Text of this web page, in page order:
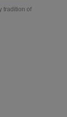
tradition of